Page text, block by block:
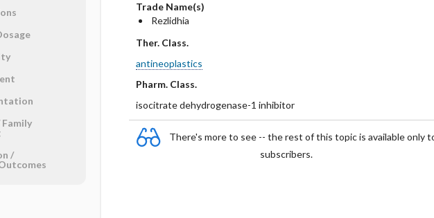
Trade Name(s)
Rezlidhia
Ther. Class.
antineoplastics
Pharm. Class.
isocitrate dehydrogenase-1 inhibitor
There's more to see -- the rest of this topic is available only
subscribers.
​/